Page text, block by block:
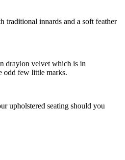
traditional innards and a soft feather
draylon velvet which is in
odd few little marks.
upholstered seating should you